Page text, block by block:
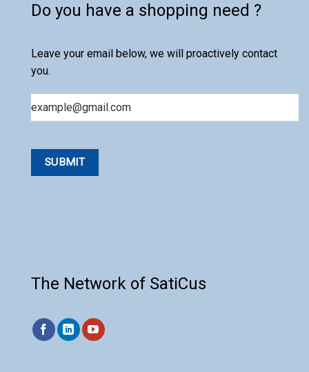
Do you have a shopping need ?
Leave your email below, we will proactively contact
you.
The Network of SatiCus